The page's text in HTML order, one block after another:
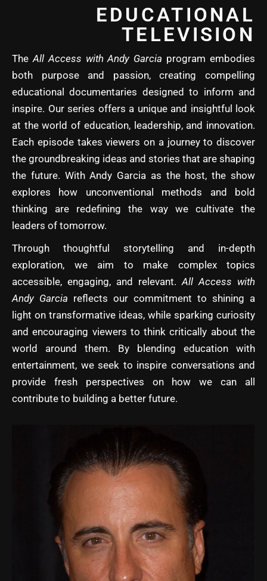
EDUCATIONAL
TELEVISION
TheAll Access with Andy Garcia program embodies
both purpose and passion, creating compelling
educational documentaries designed to inform and
inspire. Our series offers a unique and insightful look
at the world of education, leadership, and innovation.
Each episode takes viewers on a journey to discover
the groundbreaking ideas and stories that are shaping
the future. With Andy Garcia as the host, the show
explores how unconventional methods and bold
thinking are redefining the way we cultivate the
leaders of tomorrow.
Through thoughtful storytelling and in-depth
exploration, we aim to make complex topics
accessible, engaging, and relevant.All Access with
Andy Garcia reflects our commitment to shining a
light on transformative ideas, while sparking curiosity
and encouraging viewers to think critically about the
world around them. By blending education with
entertainment, we seek to inspire conversations and
provide fresh perspectives on how we can all
contribute to building a better future.